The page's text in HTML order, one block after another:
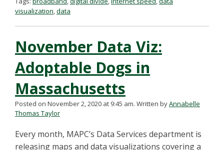
visualization,data
November Data Viz:
Adoptable Dogs in
Massachusetts
Posted on November 2, 2020 at 9:45 am. Written byAnnabelle
Thomas Taylor
Every month, MAPC’s Data Services department is
releasing maps and data visualizations covering a